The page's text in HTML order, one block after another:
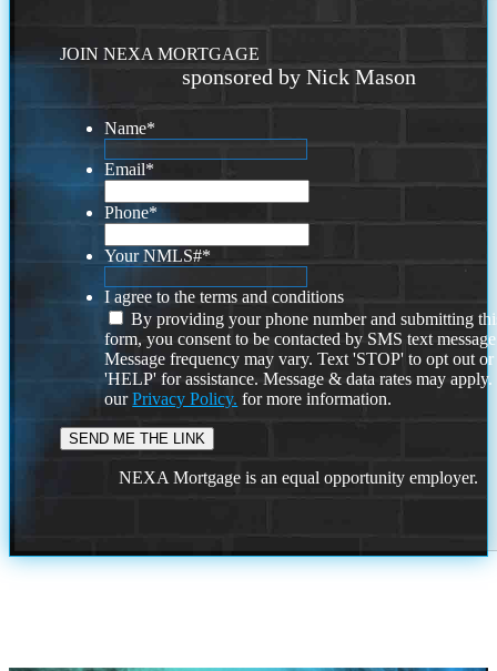
JOIN NEXA MORTGAGE
sponsored by Nick Mason
Name*
Email*
Phone*
Your NMLS#*
I agree to the terms and conditions
By providing your phone number and submitting
form, you consent to be contacted by SMS text
Message frequency may vary. Text 'STOP' to opt out or
'HELP' for assistance. Message & data rates may
ourPrivacy Policy. for more information.
NEXA Mortgage is an equal opportunity employer.